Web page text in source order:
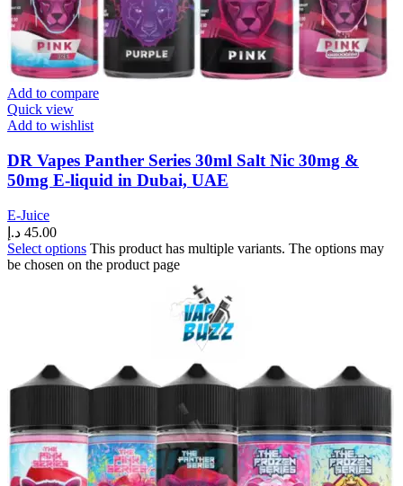
Add to compare
Quick view
Add to wishlist
DR Vapes Panther Series 30ml Salt Nic 30mg &
50mg E-liquid in Dubai, UAE
E-Juice
45.00 د.إ
Select options This product has multiple variants. The options may
be chosen on the product page